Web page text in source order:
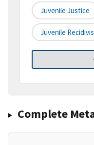
Juvenile Justice
Juvenile
Complete